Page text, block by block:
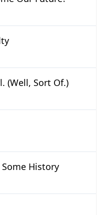
(Well, Sort Of.)
History